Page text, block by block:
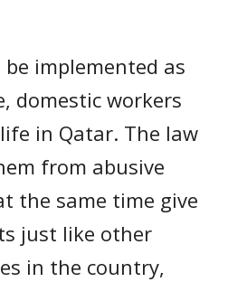
implemented as
domestic workers
in Qatar. The law
from abusive
the same time give
just like other
in the country,